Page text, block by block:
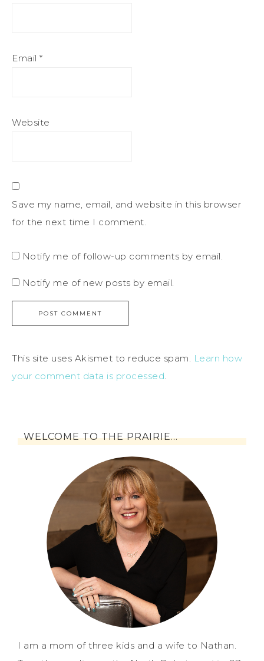
Email *
Website
Save my name, email, and website in this browser
for the next time I comment.
Notify me of follow-up comments by email.
Notify me of new posts by email.
This site uses Akismet to reduce spam. Learn how
your comment data is processed.
WELCOME TO THE PRAIRIE…
I am a mom of three kids and a wife to Nathan.